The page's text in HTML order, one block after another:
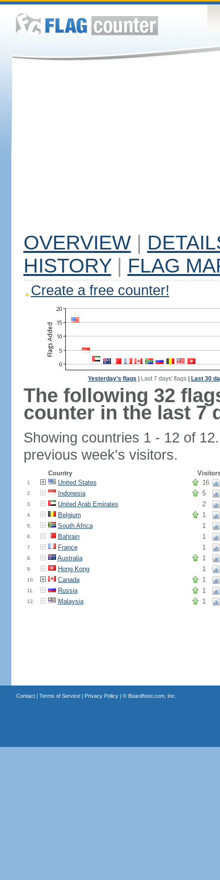
OVERVIEW |
HISTORY | FLAG
Create a free counter!
Yesterday's flags Last 7 days' flags Last 30
The following 32
counter in the last 7
Showing countries 1 - 12 of
previous week's visitors.
Country
1. United States 16
2. Indonesia 5
3. United Arab Emirates 2
4. Belgium 1
5. South Africa 1
6. Bahrain 1
7. France 1
8. Australia 1
9. Hong Kong 1
10. Canada 1
11. Russia 1
12. Malaysia 1
Contact| Terms of Service| Privacy Policy| © Boardhost.com, Inc.